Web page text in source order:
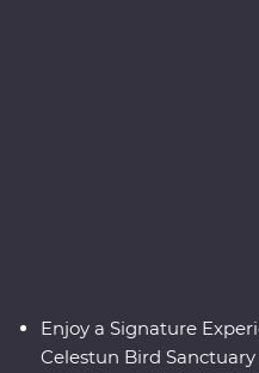
Enjoy a Signature
Celestun Bird